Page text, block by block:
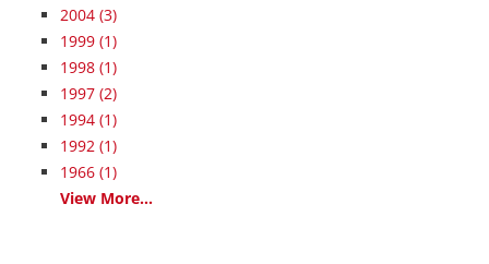
2004 (3)
1999 (1)
1998 (1)
1997 (2)
1994 (1)
1992 (1)
1966 (1)
View More...